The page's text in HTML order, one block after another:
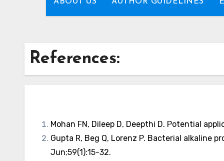
References:
Mohan FN, Dileep D, Deepthi D. Potential
Gupta R, Beg Q, Lorenz P. Bacterial alkaline
Jun;59(1):15-32.